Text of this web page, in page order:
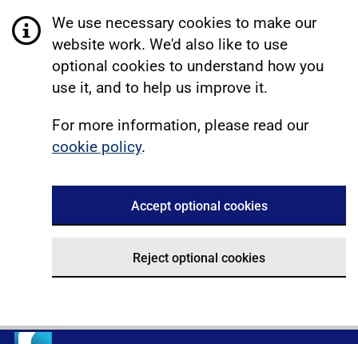
We use necessary cookies to make our
website work. We'd also like to use
optional cookies to understand how you
use it, and to help us improve it.
For more information, please read our
cookie policy.
Accept optional cookies
Reject optional cookies